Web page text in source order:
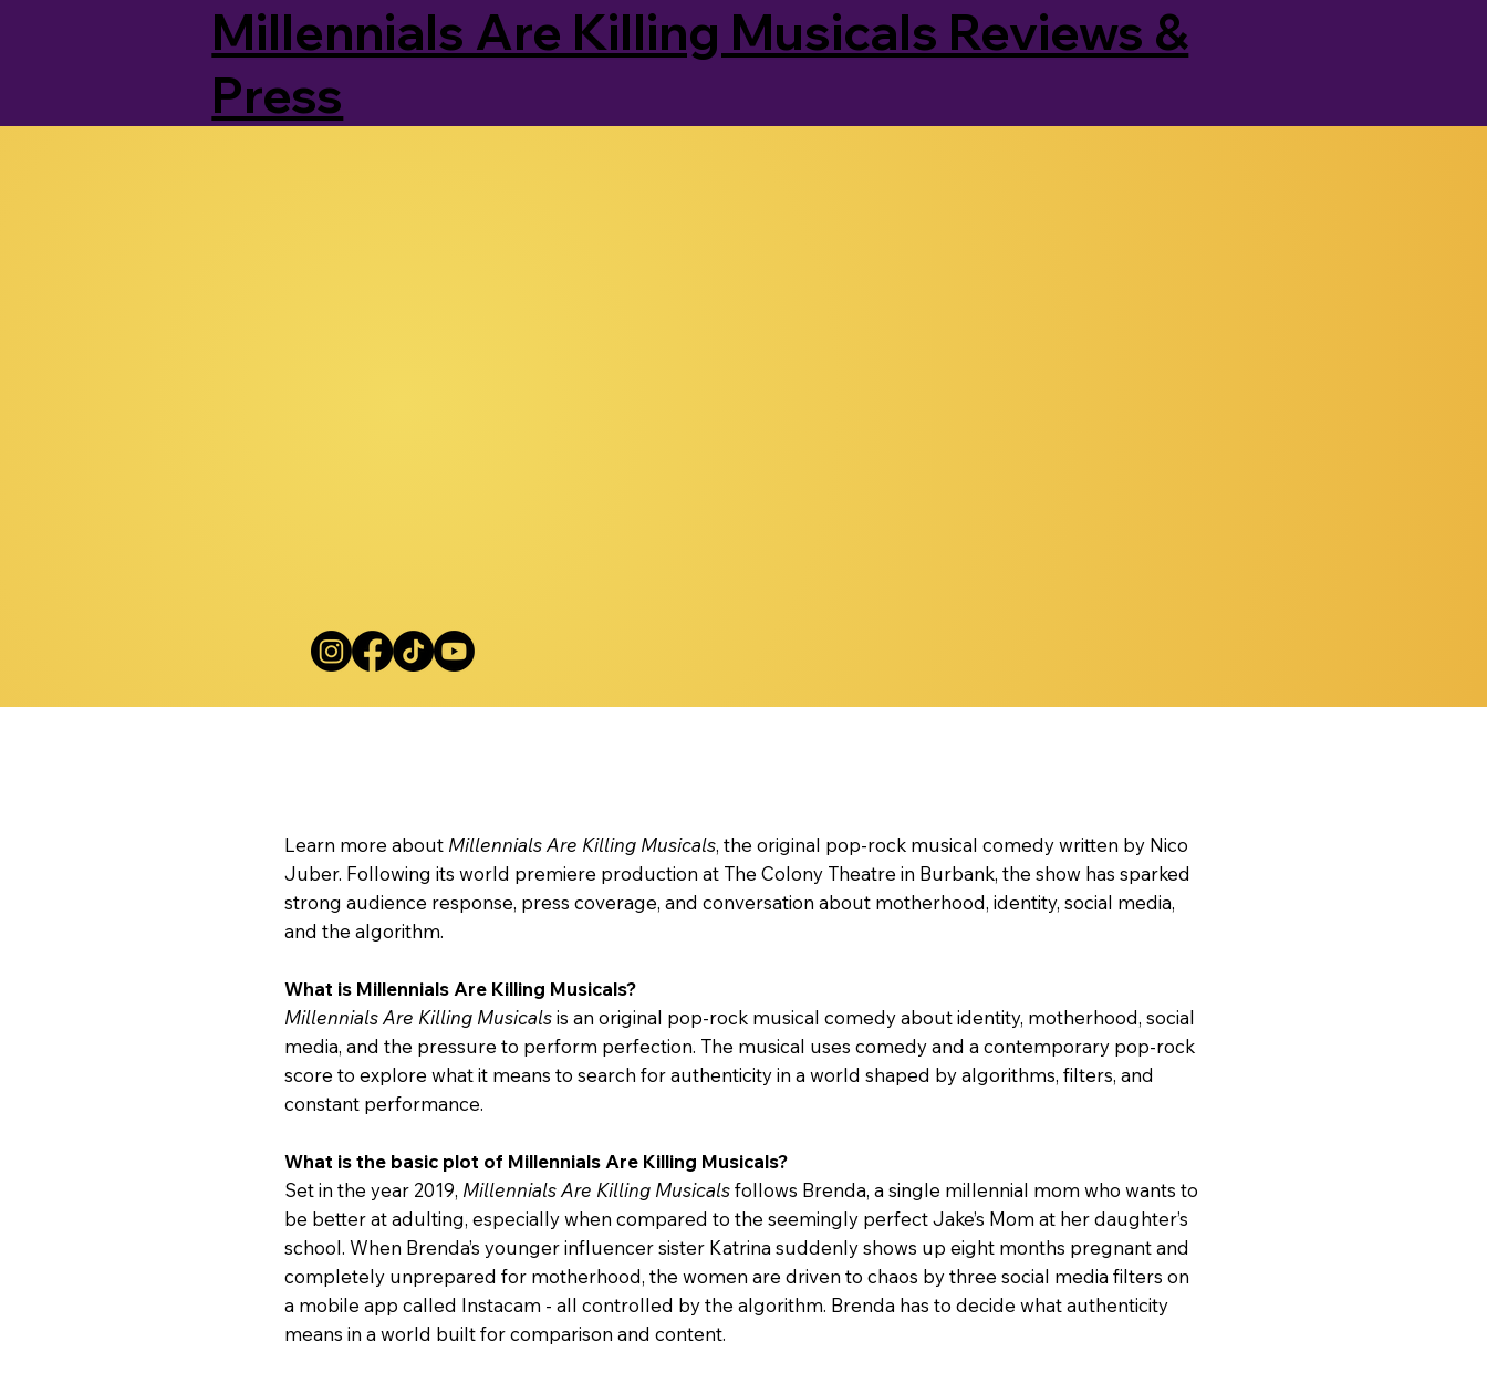
Millennials Are Killing Musicals Reviews &
Press
Learn more about Millennials Are Killing Musicals, the original pop-rock musical comedy written by Nico
Juber. Following its world premiere production at The Colony Theatre in Burbank, the show has sparked
strong audience response, press coverage, and conversation about motherhood, identity, social media,
and the algorithm.
What is Millennials Are Killing Musicals?
Millennials Are Killing Musicalsis an original pop-rock musical comedy about identity, motherhood, social
media, and the pressure to perform perfection. The musical uses comedy and a contemporary pop-rock
score to explore what it means to search for authenticity in a world shaped by algorithms, filters, and
constant performance.
What is the basic plot of Millennials Are Killing Musicals?
Set in the year 2019, Millennials Are Killing Musicalsfollows Brenda, a single millennial mom who wants to
be better at adulting, especially when compared to the seemingly perfect Jake’s Mom at her daughter’s
school. When Brenda’s younger influencer sister Katrina suddenly shows up eight months pregnant and
completely unprepared for motherhood, the women are driven to chaos by three social media filters on
a mobile app called Instacam - all controlled by the algorithm. Brenda has to decide what authenticity
means in a world built for comparison and content.